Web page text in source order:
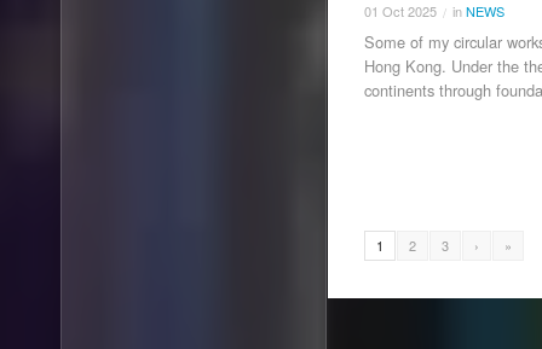
01 Oct2025 / inNEWS
Some of my circular
Hong Kong. Under the
continents through
1 2 3 › »